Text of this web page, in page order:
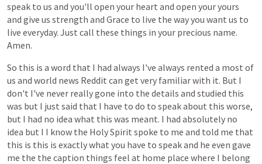
speak to us and you'll open your heart and open youryours
and give us strength and Grace to live the wayyou want us to
live everyday. Just call these things in your precious name.
Amen.
So this is a word that I had always I've always rented a most of
us and world news Reddit can get very familiarwith it. But I
don't I've never reallygone into the details and studied this
was but I just said that I have to do to speakabout this worse,
but I had no idea what this was meant. I had absolutely no
idea but I I know the HolySpirit spoke to me and told me that
this is this is exactlywhat you have to speakand he even gave
me the the caption things feel at home place where I belong